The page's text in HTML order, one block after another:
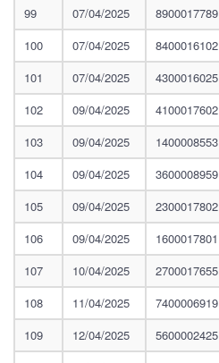
99
07/04/2025 8900017789
100
07/04/2025 8400016102
101
07/04/2025 4300016025
102
09/04/2025 4100017602
103
09/04/2025 1400008553
104
09/04/2025 3600008959
105
09/04/2025 2300017802
106
09/04/2025 1600017801
107
10/04/2025 2700017655
108
11/04/2025 7400006919
109
12/04/2025 5600002425